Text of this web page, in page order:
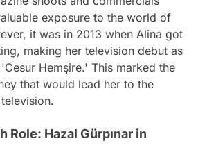
exposure to the world of
it was in 2013 when Alina got
making her television debut as
Hemşire.' This marked the
that would lead her to the
Role: Hazal Gürpınar in